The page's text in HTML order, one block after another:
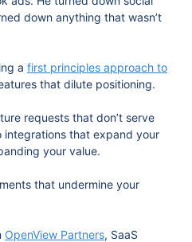
down anything that wasn’t
a first principles approach to
that dilute positioning.
requests that don’t serve
integrations that expand your
your value.
that undermine your
OpenView Partners, SaaS